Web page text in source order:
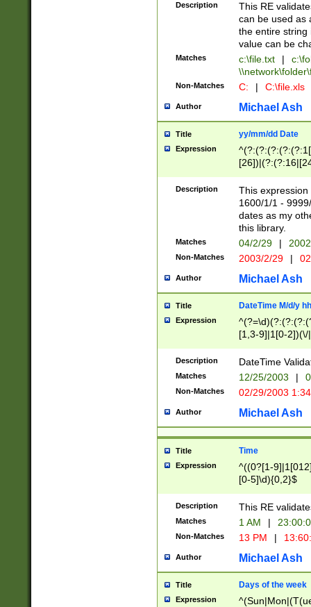
Description
This RE
can be used as
the entire string
value can be
Matches c:\file.txt |
Non-Matches C: | C:\file.xls
Author Michael Ash
Title yy/mm/dd Date
Expression
(?:0?[1-
Description
This
1600/1/1 -
dates as my
this library.
Matches 04/2/29 |
Non-Matches 2003/2/29 |
Author Michael Ash
Title DateTime M/d/y
Expression
[1,3-9]|1[0-
(?:0?2(\/|-
(?:0?[1-
9]|[2-
{0,2}(\
Description DateTime
Matches 12/25/2003 |
Non-Matches 02/29/2003
Author Michael Ash
Title Time
Expression
^((0?[1-
[0-5]\d){0,2}$
Description This RE
Matches 1 AM |
Non-Matches 13 PM |
Author Michael Ash
Title Days of the week
Expression